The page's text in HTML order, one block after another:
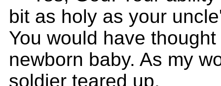
bit as holy as your
You would have
newborn baby. As my
soldier teared up.